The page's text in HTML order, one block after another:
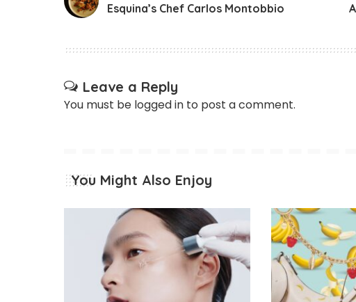
Esquina’s Chef Carlos​ ​Montobbio
Leave a Reply
You must be logged in to post a comment.
You Might Also Enjoy